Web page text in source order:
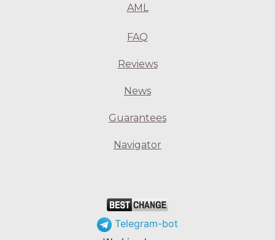
AML
FAQ
Reviews
News
Guarantees
Navigator
Telegram-bot